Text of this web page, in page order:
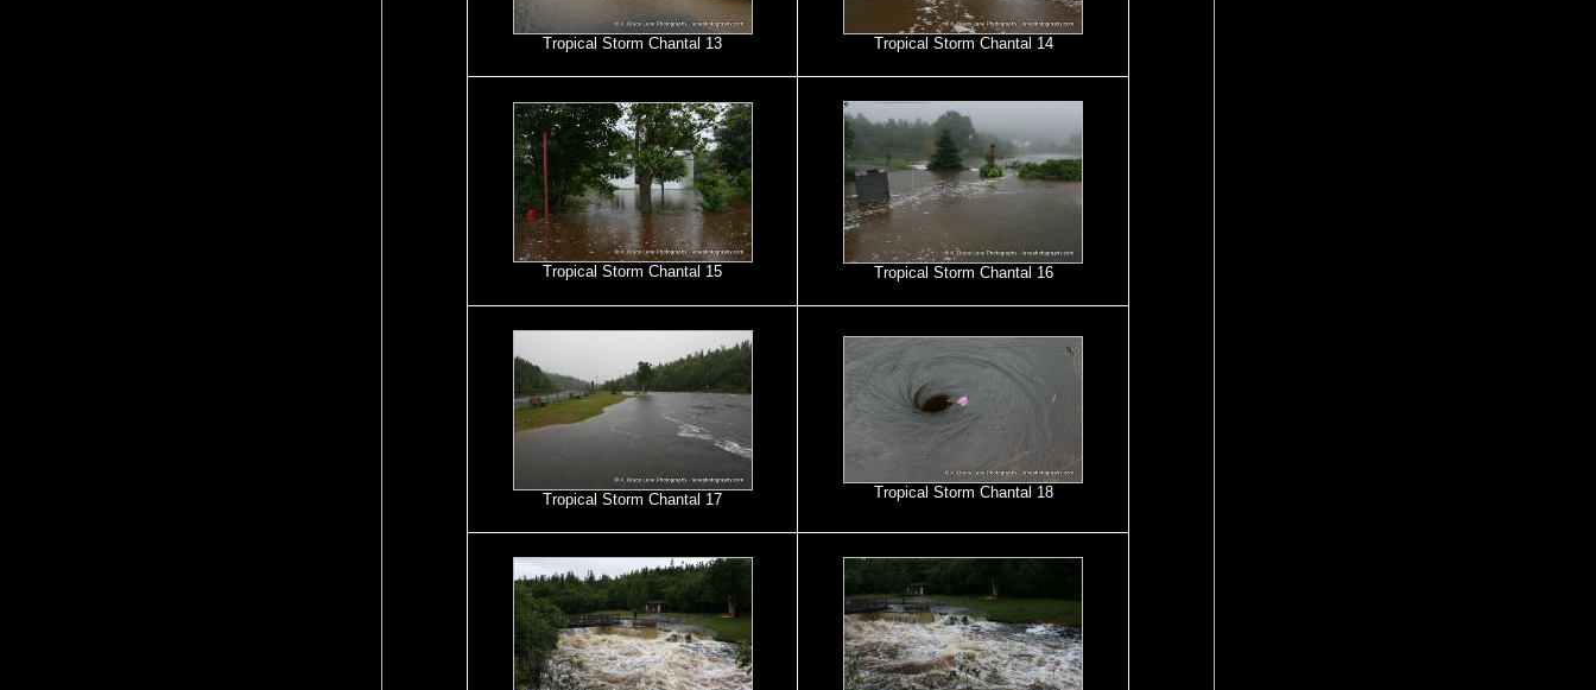
Tropical Storm Chantal 13 Tropical Storm Chantal 14
Tropical Storm Chantal 15 Tropical Storm Chantal 16
Tropical Storm Chantal 17 Tropical Storm Chantal 18